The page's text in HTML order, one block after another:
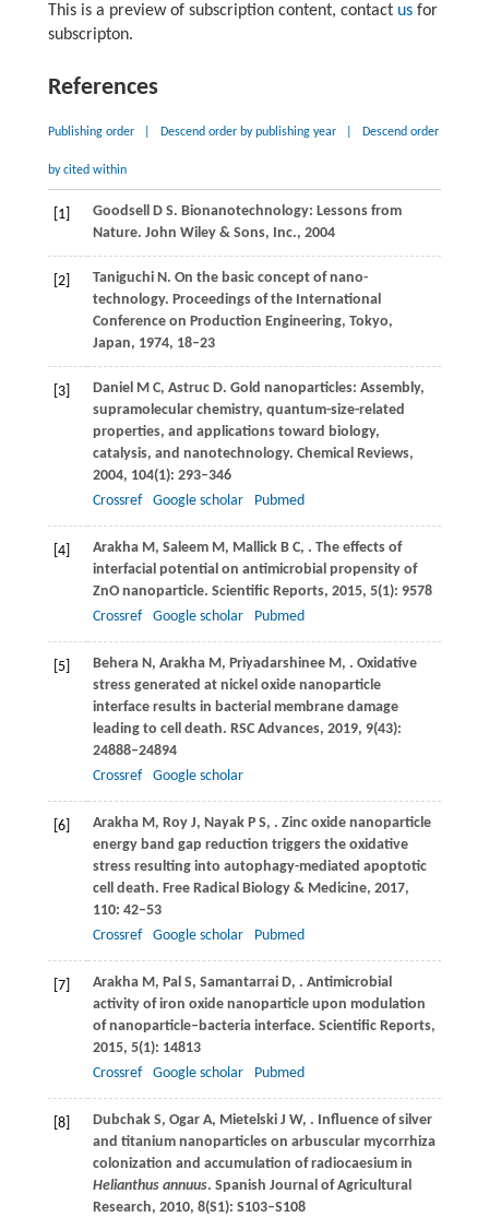
This is a preview of subscription content, contact usfor
subscripton.
References
Publishing order Descend order by publishing year Descend order
by cited within
[1] Goodsell D S. Bionanotechnology: Lessons from
Nature. John Wiley & Sons, Inc., 2004
[2] TaniguchiN. On the basic concept of nano-
technology. Proceedings of the International
Conference on Production Engineering, Tokyo,
Japan, 1974, 18–23
[3] Daniel M C, Astruc D. Gold nanoparticles: Assembly,
supramolecular chemistry, quantum-size-related
properties, and applications toward biology,
catalysis, and nanotechnology. Chemical Reviews,
2004, 104(1): 293–346
Crossref
Google scholar Pubmed
[4] ArakhaM, Saleem M, MallickB C, . The effects of
interfacial potential on antimicrobial propensity of
ZnO nanoparticle. Scientific Reports, 2015, 5(1): 9578
Crossref
Google scholar Pubmed
[5] BeheraN, Arakha M, PriyadarshineeM, . Oxidative
stress generated at nickel oxide nanoparticle
interface results in bacterial membrane damage
leading to cell death. RSC Advances, 2019, 9(43):
24888–24894
Crossref
Google scholar
[6] ArakhaM, Roy J, NayakP S, . Zinc oxide nanoparticle
energy band gap reduction triggers the oxidative
stress resulting into autophagy-mediated apoptotic
cell death. Free Radical Biology & Medicine, 2017,
110: 42–53
Crossref
Google scholar Pubmed
[7] ArakhaM, Pal S, SamantarraiD, . Antimicrobial
activity of iron oxide nanoparticle upon modulation
of nanoparticle–bacteria interface. Scientific Reports,
2015, 5(1): 14813
Crossref
Google scholar Pubmed
[8] DubchakS, Ogar A, MietelskiJ W, . Influence of silver
and titanium nanoparticles on arbuscular mycorrhiza
colonization and accumulation of radiocaesium in
Helianthus annuus. Spanish Journal of Agricultural
Research, 2010, 8(S1): S103–S108